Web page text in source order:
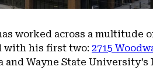
worked across a multitude
with his first two: 2715
Wayne State